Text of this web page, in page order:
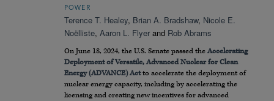
POWER
Terence T. Healey, Brian A. Bradshaw, Nicole E.
Noëlliste, Aaron L. Flyer and Rob Abrams
On June 18, 2024, the U.S. Senate passed the Accelerating
Deployment of Versatile, Advanced Nuclear for Clean
Energy (ADVANCE) Actto accelerate the deployment of
nuclear energy capacity, including by accelerating the
licensing and creating new incentives for advanced